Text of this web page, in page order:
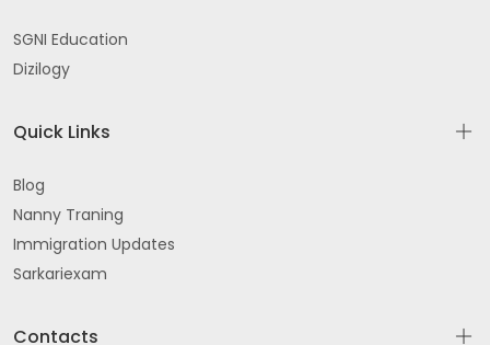
SGNI Education
Dizilogy
Quick Links
Blog
Nanny Traning
Immigration Updates
Sarkariexam
Contacts